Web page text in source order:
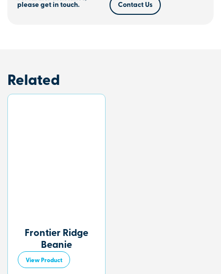
please get in touch.
Contact Us
Related
Frontier Ridge
Beanie
View Product